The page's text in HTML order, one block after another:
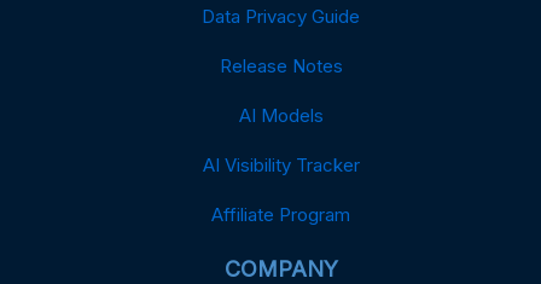
Data Privacy Guide
Release Notes
AI Models
AI Visibility Tracker
Affiliate Program
COMPANY